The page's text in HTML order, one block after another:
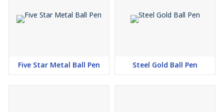
Five Star Metal Ball Pen Steel Gold Ball Pen